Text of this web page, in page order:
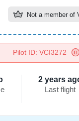
Not a member of
Pilot ID: VCI3272
2 years
Last flight